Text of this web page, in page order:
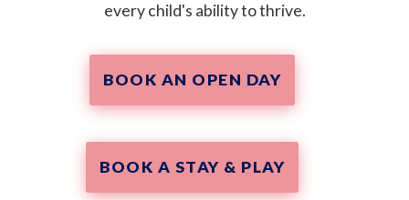
every child's ability to thrive.
BOOK AN OPEN DAY
BOOK A STAY & PLAY